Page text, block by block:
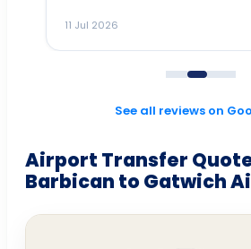
11 Jul 2026
See all reviews on
Airport Transfer
Barbican to Gatwich